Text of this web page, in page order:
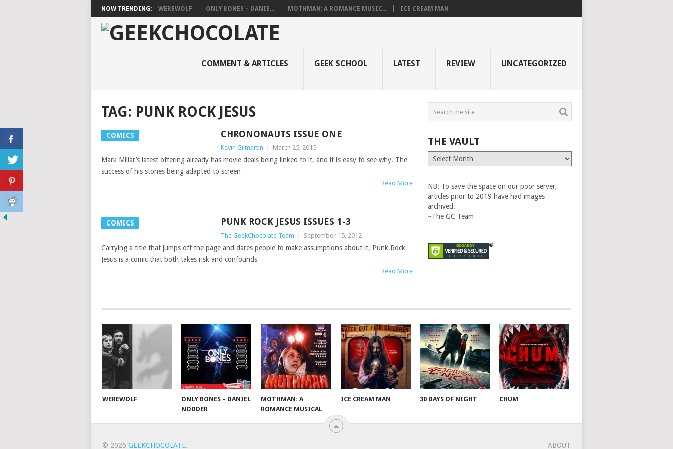
NOW TRENDING: WEREWOLF ONLY BONES – DANIE... MOTHMAN: A ROMANCE MUSIC... ICE CREAM MAN
COMMENT & ARTICLES GEEK SCHOOL LATEST REVIEW UNCATEGORIZED
TAG: PUNK ROCK JESUS
COMICS CHRONONAUTS‏ ISSUE ONE
Kevin Gilmartin March 25, 2015
Mark Millar’s latest offering already has movie deals being linked to it, and it is easy to see why. The
success of his stories being adapted to screen
Read More
COMICS PUNK ROCK JESUS ISSUES 1-3
The GeekChocolate Team September 15, 2012
Carrying a title that jumps off the page and dares people to make assumptions about it, Punk Rock
Jesus is a comic that both takes risk and confounds
Read More
THE VAULT
The
Vault
NB: To save the space on our poor server,
articles prior to 2019 have had images
archived.
~The GC Team
WEREWOLF
ONLY BONES – DANIEL
NODDER
MOTHMAN: A
ROMANCE MUSICAL
ICE CREAM MAN 30 DAYS OF NIGHT CHUM
© 2026 GEEKCHOCOLATE. ABOUT